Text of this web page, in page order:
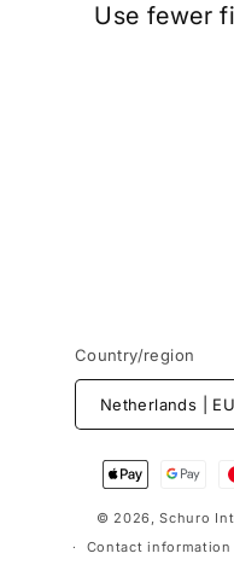
Use fewer
Country/region
Payment
methods
© 2026,Schuro
Contact information